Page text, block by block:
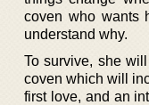
coven who wants
understand why.
To survive, she
coven which will
first love, and an